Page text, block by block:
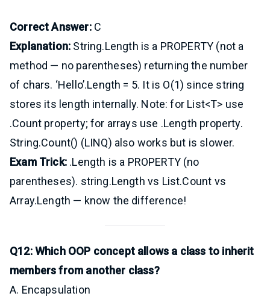
Correct Answer:C
Explanation: String.Length is a PROPERTY (not a
method — no parentheses) returning the number
of chars. ‘Hello’.Length = 5. It is O(1) since string
stores its length internally. Note: for List<T> use
.Count property; for arrays use .Length property.
String.Count() (LINQ) also works but is slower.
Exam Trick:.Length is a PROPERTY (no
parentheses). string.Length vs List.Count vs
Array.Length — know the difference!
Q12: Which OOP concept allows a class to inherit
members from another class?
A. Encapsulation